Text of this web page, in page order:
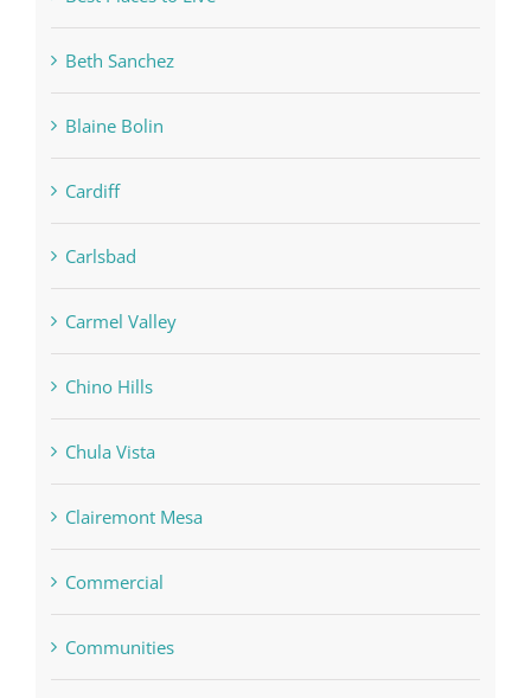
Beth Sanchez
Blaine Bolin
Cardiff
Carlsbad
Carmel Valley
Chino Hills
Chula Vista
Clairemont Mesa
Commercial
Communities